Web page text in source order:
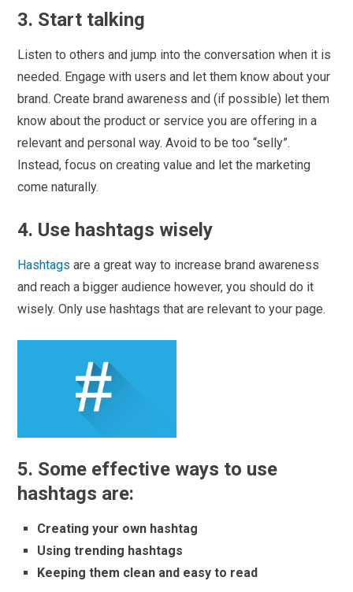
3. Start talking
Listen to others and jump into the conversation when it is
needed. Engage with users and let them know about your
brand. Create brand awareness and (if possible) let them
know about the product or service you are offering in a
relevant and personal way. Avoid to be too “selly”.
Instead, focus on creating value and let the marketing
come naturally.
4. Use hashtags wisely
Hashtags are a great way to increase brand awareness
and reach a bigger audience however, you should do it
wisely. Only use hashtags that are relevant to your page.
5. Some effective ways to use
hashtags are:
Creating your own hashtag
Using trending hashtags
Keeping them clean and easy to read